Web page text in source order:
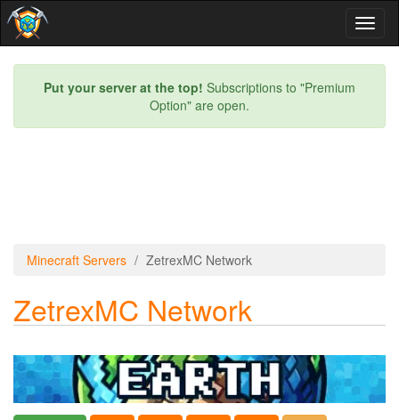
Put your server at the top! Subscriptions to "Premium
Option" are open.
Minecraft Servers ZetrexMC Network
ZetrexMC Network